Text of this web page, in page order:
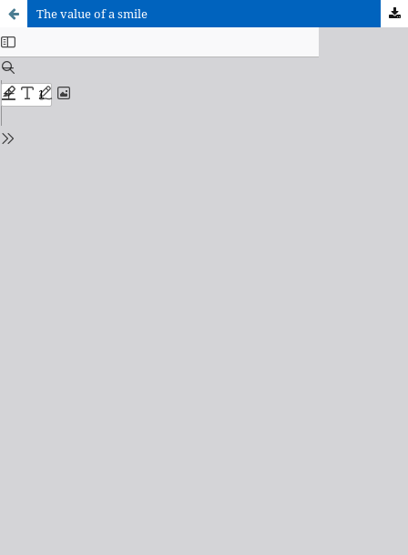
The value of a smile